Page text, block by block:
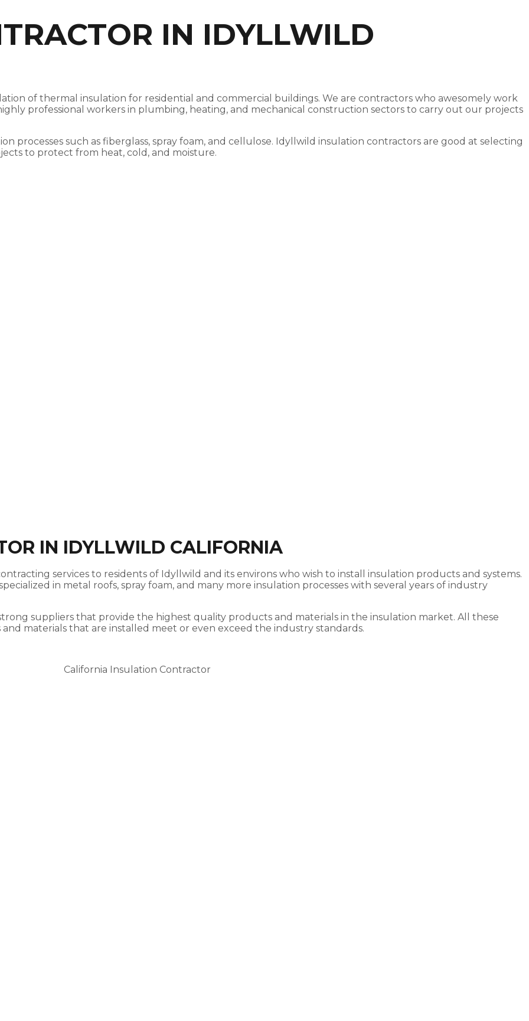
IN IDYLLWILD
of thermal insulation for residential and commercial buildings. We are contractors who awesomely work
professional workers in plumbing, heating, and mechanical construction sectors to carry out our projects
processes such as fiberglass, spray foam, and cellulose. Idyllwild insulation contractors are good at selecting
to protect from heat, cold, and moisture.
IN IDYLLWILD CALIFORNIA
services to residents of Idyllwild and its environs who wish to install insulation products and systems.
in metal roofs, spray foam, and many more insulation processes with several years of industry
suppliers that provide the highest quality products and materials in the insulation market. All these
materials that are installed meet or even exceed the industry standards.